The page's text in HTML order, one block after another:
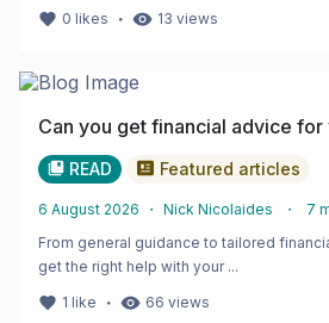
0 likes ・ 13 views
Can you get financial advice for
READ Featured articles
6 August 2026 ・ Nick Nicolaides ・ 7
From general guidance to tailored
get the right help with your ...
1 like ・ 66 views